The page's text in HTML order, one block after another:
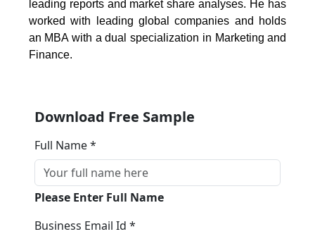
leading reports and market share analyses. He has
worked with leading global companies and holds
an MBA with a dual specialization in Marketing and
Finance.
Download Free Sample
Full Name *
Please Enter Full Name
Business Email Id *